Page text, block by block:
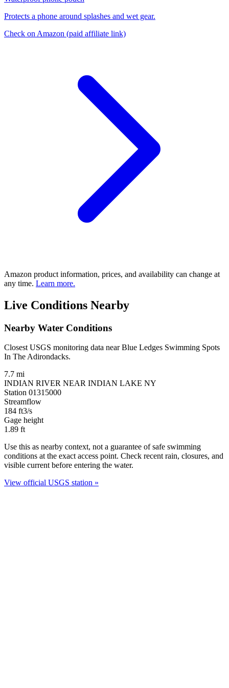
Protects a phone around splashes and wet gear.
Check on Amazon (paid affiliate link)
Amazon product information, prices, and availability can change at
any time. Learn more.
Live Conditions Nearby
Nearby Water Conditions
Closest USGS monitoring data near Blue Ledges Swimming Spots
In The Adirondacks.
7.7 mi
INDIAN RIVER NEAR INDIAN LAKE NY
Station 01315000
Streamflow
184 ft3/s
Gage height
1.89 ft
Use this as nearby context, not a guarantee of safe swimming
conditions at the exact access point. Check recent rain, closures, and
visible current before entering the water.
View official USGS station »